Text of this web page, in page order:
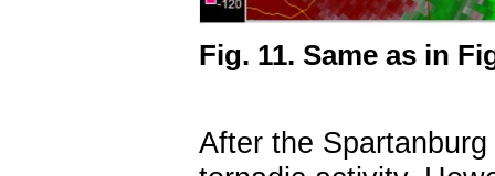
Fig. 11. Same as in
After the